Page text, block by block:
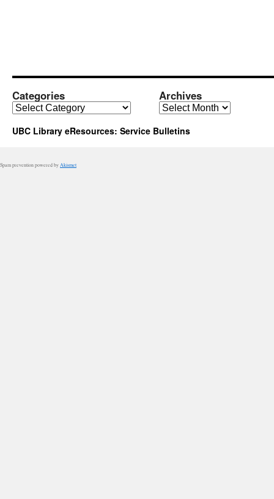
Categories
Categories
Archives
Archives
UBC Library eResources: Service Bulletins
Spam prevention powered by Akismet